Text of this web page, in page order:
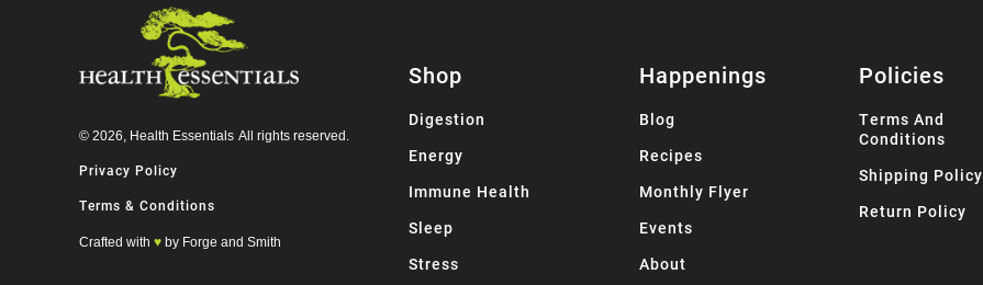
© 2026, Health Essentials All rights reserved.
Privacy Policy
Terms & Conditions
Crafted with ♥ by Forge and Smith
Shop
Digestion
Energy
Immune Health
Sleep
Stress
Happenings
Blog
Recipes
Monthly Flyer
Events
About
Policies
Terms And
Conditions
Shipping Policy
Return Policy